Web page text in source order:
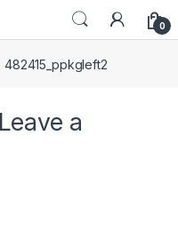
0
482415_ppkgleft2
Leave a